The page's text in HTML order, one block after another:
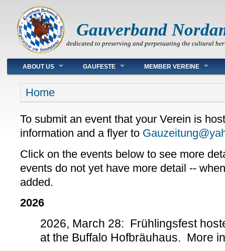
Gauverband
dedicated to preserving and perpetuating the cultural
Main menu
ABOUT US GAUFESTE MEMBER VEREINE
You are here
Home
To submit an event that your Verein is
information and a flyer to
Click on the events below to see more
events do not yet have more detail --
added.
2026
2026, March 28: Frühlingsfest
at the Buffalo Hofbräuhaus. More